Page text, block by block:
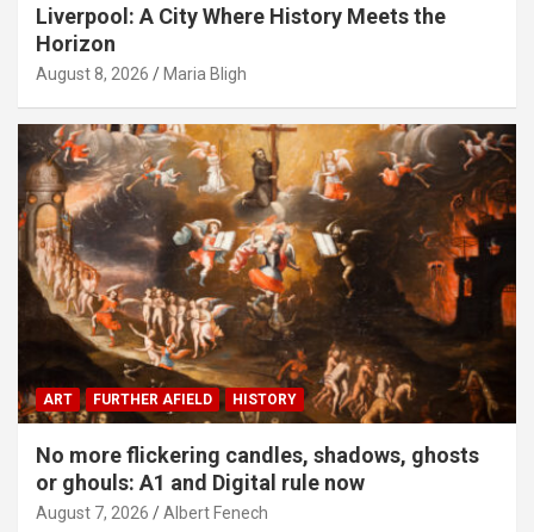
Liverpool: A City Where History Meets the
Horizon
August 8, 2026 Maria Bligh
ART FURTHER AFIELD HISTORY
No more flickering candles, shadows, ghosts
or ghouls: A1 and Digital rule now
August 7, 2026 Albert Fenech